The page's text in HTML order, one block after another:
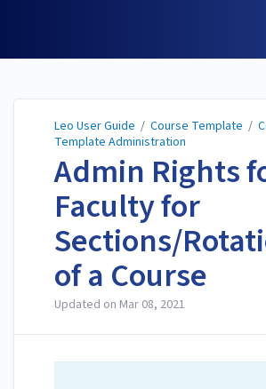
Leo User Guide / Course Template /
Template Administration
Admin Rights
Faculty for
Sections/
of a Course
Updated on Mar 08, 2021